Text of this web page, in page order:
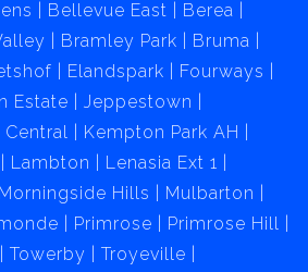
Bellevue East
Berea
Bramley Park
Bruma
Elandspark
Fourways
Estate
Jeppestown
Kempton Park AH
Lambton
Lenasia Ext 1
Morningside Hills
Mulbarton
Primrose
Primrose Hill
Towerby
Troyeville